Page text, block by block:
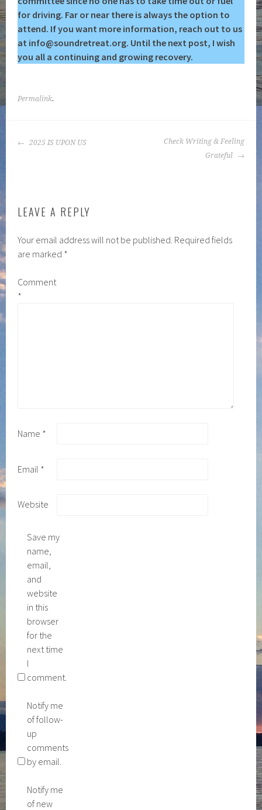
for driving. Far or near there is always the option to
attend. If you want more information, reach out to us
at info@soundretreat.org. Until the next post, I wish
you all a continuing and growing recovery.
Permalink.
POST
2025 IS UPON US
Check Writing & Feeling
Grateful
LEAVE A REPLY
Your email address will not be published. Required fields
are marked *
Comment
*
Name *
Email *
Website
Save my
name,
email,
and
website
in this
browser
for the
next time
I
comment.
Notify me
of follow-
up
comments
by email.
Notify me
of new